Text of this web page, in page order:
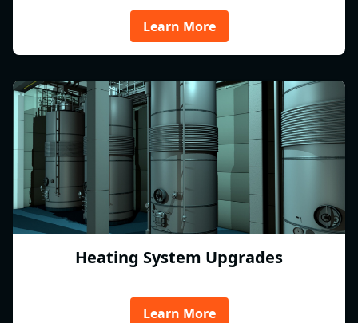
Learn More
Heating System Upgrades
Learn More